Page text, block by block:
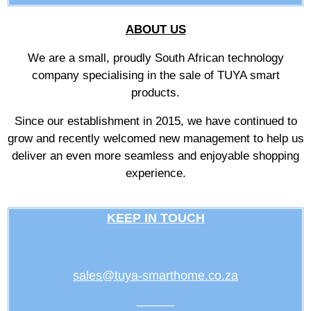
ABOUT US
We are a small, proudly South African technology
company specialising in the sale of TUYA smart
products.
Since our establishment in 2015, we have continued to
grow and recently welcomed new management to help us
deliver an even more seamless and enjoyable shopping
experience.
KEEP IN TOUCH
sales@tuya-smarthome.co.za
———